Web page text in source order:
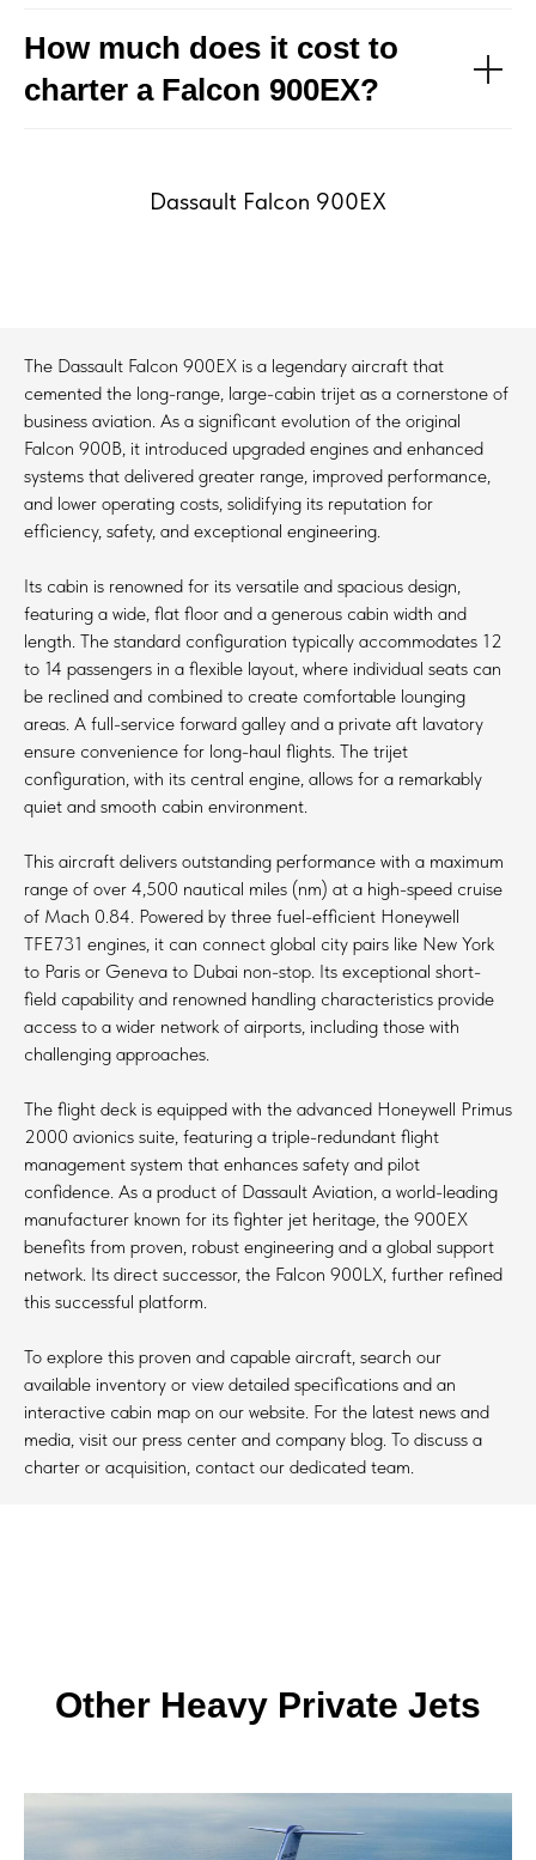
How much does it cost to
charter a Falcon 900EX?
Dassault Falcon 900EX
The Dassault Falcon 900EX is a legendary aircraft that
cemented the long-range, large-cabin trijet as a cornerstone of
business aviation. As a significant evolution of the original
Falcon 900B, it introduced upgraded engines and enhanced
systems that delivered greater range, improved performance,
and lower operating costs, solidifying its reputation for
efficiency, safety, and exceptional engineering.
Its cabin is renowned for its versatile and spacious design,
featuring a wide, flat floor and a generous cabin width and
length. The standard configuration typically accommodates 12
to 14 passengers in a flexible layout, where individual seats can
be reclined and combined to create comfortable lounging
areas. A full-service forward galley and a private aft lavatory
ensure convenience for long-haul flights. The trijet
configuration, with its central engine, allows for a remarkably
quiet and smooth cabin environment.
This aircraft delivers outstanding performance with a maximum
range of over 4,500 nautical miles (nm) at a high-speed cruise
of Mach 0.84. Powered by three fuel-efficient Honeywell
TFE731 engines, it can connect global city pairs like New York
to Paris or Geneva to Dubai non-stop. Its exceptional short-
field capability and renowned handling characteristics provide
access to a wider network of airports, including those with
challenging approaches.
The flight deck is equipped with the advanced Honeywell Primus
2000 avionics suite, featuring a triple-redundant flight
management system that enhances safety and pilot
confidence. As a product of Dassault Aviation, a world-leading
manufacturer known for its fighter jet heritage, the 900EX
benefits from proven, robust engineering and a global support
network. Its direct successor, the Falcon 900LX, further refined
this successful platform.
To explore this proven and capable aircraft, search our
available inventory or view detailed specifications and an
interactive cabin map on our website. For the latest news and
media, visit our press center and company blog. To discuss a
charter or acquisition, contact our dedicated team.
Other Heavy Private Jets